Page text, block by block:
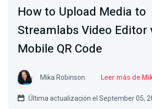
How to Upload Media to
Streamlabs Video Editor
Mobile QR Code
Mika Robinson Leer más de
Última actualización el September 05,